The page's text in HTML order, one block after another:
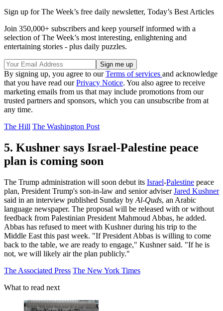
Sign up for The Week’s free daily newsletter, Today’s Best Articles
Join 350,000+ subscribers and keep yourself informed with a
selection of The Week’s most interesting, enlightening and
entertaining stories - plus daily puzzles.
By signing up, you agree to ourTerms of services and acknowledge
that you have read ourPrivacy Notice. You also agree to receive
marketing emails from us that may include promotions from our
trusted partners and sponsors, which you can unsubscribe from at
any time.
The Hill The Washington Post
5. Kushner says Israel-Palestine peace
plan is coming soon
The Trump administration will soon debut its Israel-Palestine peace
plan, President Trump's son-in-law and senior adviserJared Kushner
said in an interview published Sunday by Al-Quds, an Arabic
language newspaper. The proposal will be released with or without
feedback from Palestinian President Mahmoud Abbas, he added.
Abbas has refused to meet with Kushner during his trip to the
Middle East this past week. "If President Abbas is willing to come
back to the table, we are ready to engage," Kushner said. "If he is
not, we will likely air the plan publicly."
The Associated Press The New York Times
What to read next